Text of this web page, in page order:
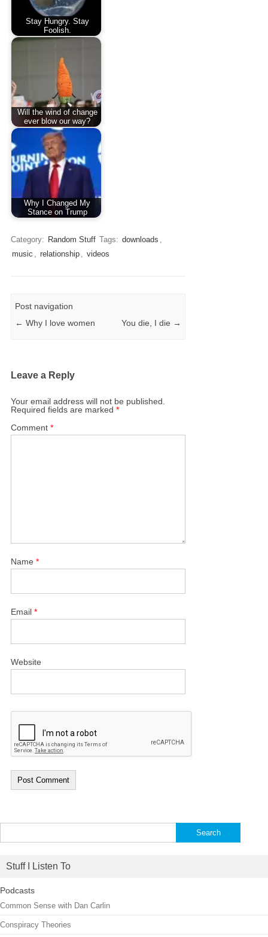
Stay Hungry. Stay
Foolish.
Will the wind of change
ever blow our way?
Why I Changed My
Stance on Trump
Category: Random Stuff Tags: downloads ,
music , relationship , videos
Post navigation
← Why I love women You die, I die →
Leave a Reply
Your email address will not be published.
Required fields are marked*
Comment*
Name*
Email*
Website
for:
Stuff I Listen To
Podcasts
Common Sense with Dan Carlin
Conspiracy Theories